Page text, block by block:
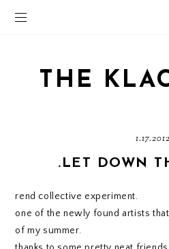
THE
1.17.2012
.LET DOWN
rend collective experiment.
one of the newly found artists
of my summer.